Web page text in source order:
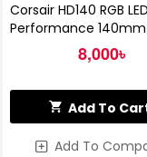
Corsair HD140 RGB
Performance 140mm
Fan Twin Pack With
8,000৳
Add To
Add To